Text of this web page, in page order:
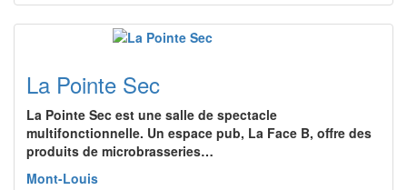
La Pointe Sec
La Pointe Sec est une salle de spectacle
multifonctionnelle. Un espace pub, La Face B, offre des
produits de microbrasseries…
Mont-Louis